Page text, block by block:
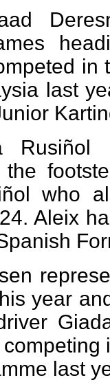
in
last
Rusiñol
who
Aleix
year
last